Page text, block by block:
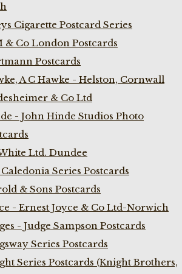
Cigarette Postcard Series
& Co London Postcards
Postcards
A C Hawke - Helston, Cornwall
& Co Ltd
- John Hinde Studios Photo
Ltd. Dundee
Caledonia Series Postcards
& Sons Postcards
- Ernest Joyce & Co Ltd-Norwich
- Judge Sampson Postcards
Series Postcards
Series Postcards (Knight Brothers,